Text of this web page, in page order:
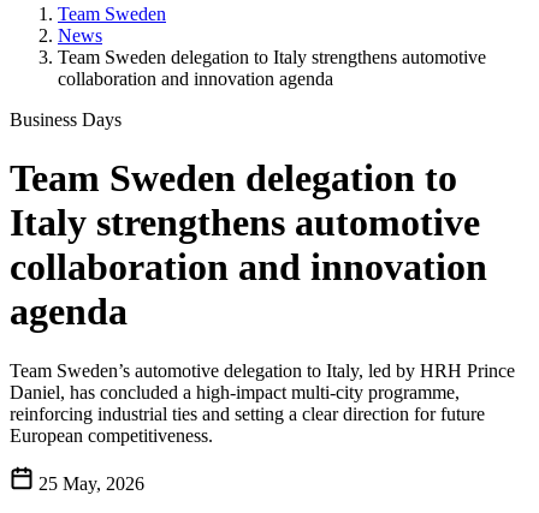
Team Sweden
News
Team Sweden delegation to Italy strengthens automotive
collaboration and innovation agenda
Business Days
Team Sweden delegation to
Italy strengthens automotive
collaboration and innovation
agenda
Team Sweden’s automotive delegation to Italy, led by HRH Prince
Daniel, has concluded a high-impact multi-city programme,
reinforcing industrial ties and setting a clear direction for future
European competitiveness.
25 May, 2026